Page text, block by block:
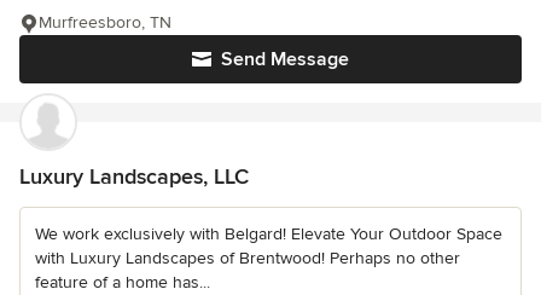
Send Message
Murfreesboro, TN
Luxury Landscapes, LLC
We work exclusively with Belgard! Elevate Your Outdoor Space
with Luxury Landscapes of Brentwood! Perhaps no other
feature of a home has...